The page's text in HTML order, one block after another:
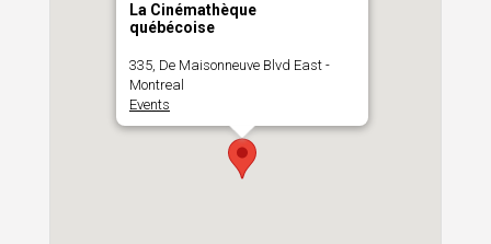
La Cinémathèque
québécoise
335, De Maisonneuve Blvd East -
Montreal
Events